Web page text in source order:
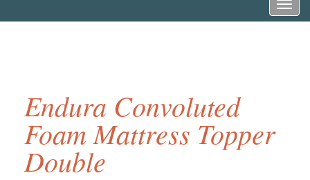
Endura Convoluted
Foam Mattress Topper
Double